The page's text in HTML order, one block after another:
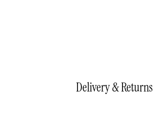
Delivery & Returns